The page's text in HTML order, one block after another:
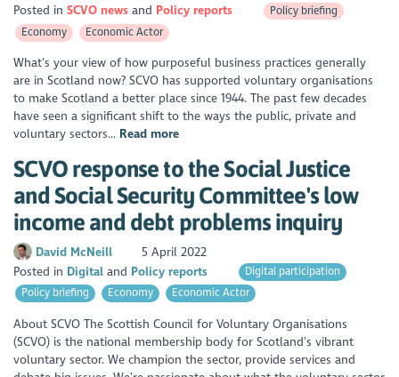
Posted inSCVO news Policy reports
Policy briefing
Economy
Economic Actor
What’s your view of how purposeful business practices generally
are in Scotland now? SCVO has supported voluntary organisations
to make Scotland a better place since 1944. The past few decades
have seen a significant shift to the ways the public, private and
voluntary sectors... Read more
SCVO response to the Social Justice
and Social Security Committee's low
income and debt problems inquiry
David McNeill
5 April 2022
Posted in Digital Policy reports
Digital participation
Policy briefing
Economy Economic Actor
About SCVO The Scottish Council for Voluntary Organisations
(SCVO) is the national membership body for Scotland’s vibrant
voluntary sector. We champion the sector, provide services and